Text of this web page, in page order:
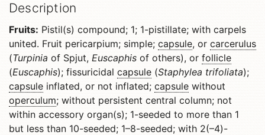
Description
Fruits: Pistil(s) compound; 1; 1-pistillate; with carpels
united. Fruit pericarpium; simple; capsule, or carcerulus
(Turpinia of Spjut, Euscaphis of others), or follicle
(Euscaphis); fissuricidal capsule (Staphylea trifoliata);
capsule inflated, or not inflated; capsule without
operculum; without persistent central column; not
within accessory organ(s); 1-seeded to more than 1
but less than 10-seeded; 1–8-seeded; with 2(–4)-